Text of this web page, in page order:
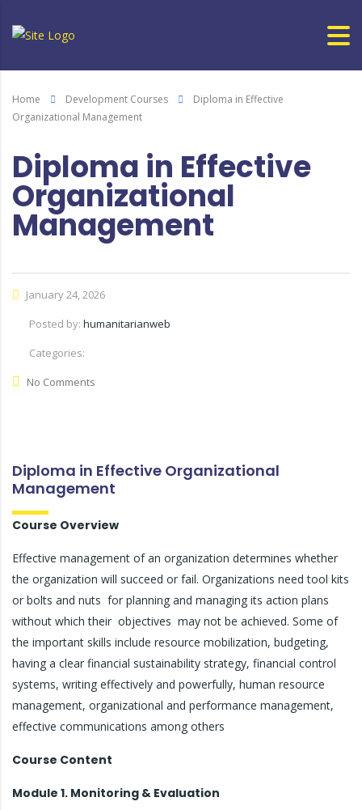
Home Development Courses
Diploma in Effective
Organizational Management
Diploma in Effective
Organizational
Management
January 24, 2026
Posted by: humanitarianweb
Categories:
No Comments
Diploma in Effective Organizational
Management
Course Overview
Effective management of an organization determines whether
the organization will succeed or fail. Organizations need tool kits
or bolts and nuts for planning and managing its action plans
without which their objectives may not be achieved. Some of
the important skills include resource mobilization, budgeting,
having a clear financial sustainability strategy, financial control
systems, writing effectively and powerfully, human resource
management, organizational and performance management,
effective communications among others
Course Content
Module 1. Monitoring & Evaluation